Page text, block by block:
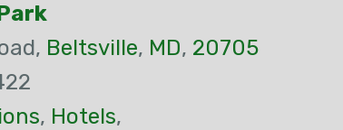
Beltsville, MD, 20705
, Hotels,